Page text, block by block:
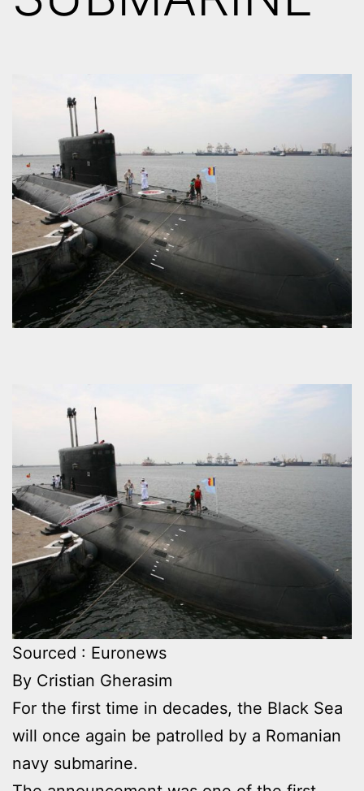
Sourced : Euronews
By Cristian Gherasim
For the first time in decades, the Black Sea
will once again be patrolled by a Romanian
navy submarine.